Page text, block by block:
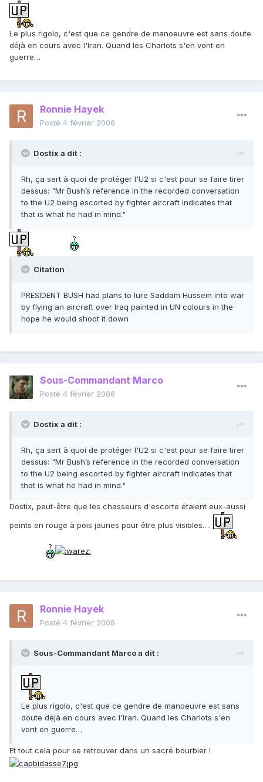
Le plus rigolo, c'est que ce gendre de manoeuvre est sans doute
déjà en cours avec l'Iran. Quand les Charlots s'en vont en
guerre…
Ronnie Hayek
Posté 4 février 2006
Dostix a dit :
Rh, ça sert à quoi de protéger l'U2 si c'est pour se faire tirer
dessus: "Mr Bush’s reference in the recorded conversation
to the U2 being escorted by fighter aircraft indicates that
that is what he had in mind."
Citation
PRESIDENT BUSH had plans to lure Saddam Hussein into war
by flying an aircraft over Iraq painted in UN colours in the
hope he would shoot it down
Sous-Commandant Marco
Posté 4 février 2006
Dostix a dit :
Rh, ça sert à quoi de protéger l'U2 si c'est pour se faire tirer
dessus: "Mr Bush’s reference in the recorded conversation
to the U2 being escorted by fighter aircraft indicates that
that is what he had in mind."
Dostix, peut-être que les chasseurs d'escorte étaient eux-aussi
peints en rouge à pois jaunes pour être plus visibles….
Ronnie Hayek
Posté 4 février 2006
Sous-Commandant Marco a dit :
Le plus rigolo, c'est que ce gendre de manoeuvre est sans
doute déjà en cours avec l'Iran. Quand les Charlots s'en
vont en guerre…
Et tout cela pour se retrouver dans un sacré bourbier !